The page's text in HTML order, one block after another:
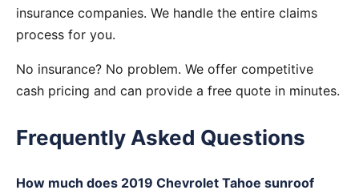
insurance companies. We handle the entire claims
process for you.
No insurance? No problem. We offer competitive
cash pricing and can provide a free quote in minutes.
Frequently Asked Questions
How much does 2019 Chevrolet Tahoe sunroof